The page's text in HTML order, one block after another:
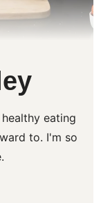
healthy eating
to. I'm so